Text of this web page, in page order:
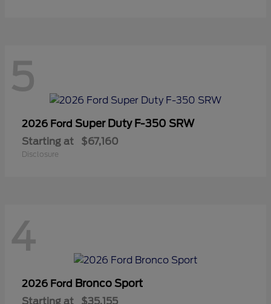
5
2026 Ford Super Duty F-350 SRW
Starting at $67,160
Disclosure
4
2026 Ford Bronco Sport
Starting at $35,155